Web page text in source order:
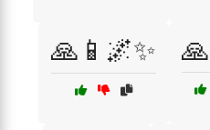
🙏📱🌌✨